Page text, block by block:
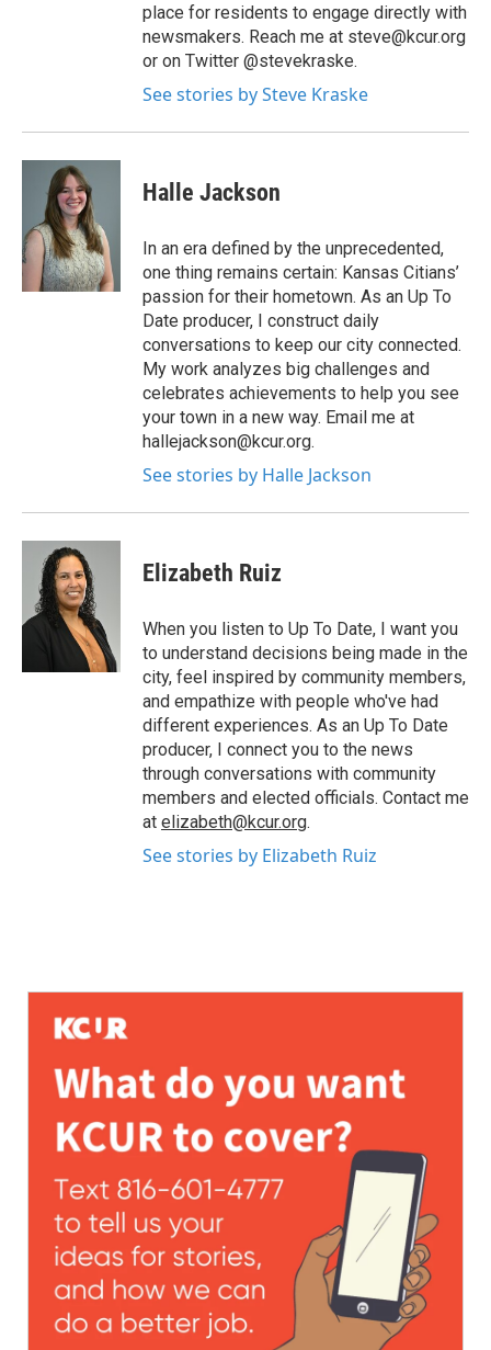
place for residents to engage directly with
newsmakers. Reach me at steve@kcur.org
or on Twitter @stevekraske.
See stories by Steve Kraske
Halle Jackson
In an era defined by the unprecedented,
one thing remains certain: Kansas Citians’
passion for their hometown. As an Up To
Date producer, I construct daily
conversations to keep our city connected.
My work analyzes big challenges and
celebrates achievements to help you see
your town in a new way. Email me at
hallejackson@kcur.org.
See stories by Halle Jackson
Elizabeth Ruiz
When you listen to Up To Date, I want you
to understand decisions being made in the
city, feel inspired by community members,
and empathize with people who've had
different experiences. As an Up To Date
producer, I connect you to the news
through conversations with community
members and elected officials. Contact me
at elizabeth@kcur.org.
See stories by Elizabeth Ruiz